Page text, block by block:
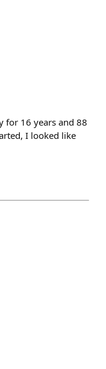
for 16 years and 88
I looked like